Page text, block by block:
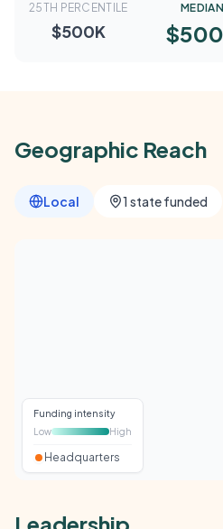
25TH PERCENTILE
$500K
MEDIAN
Geographic Reach
Local 1 state funded
Funding intensity
Low
High
Headquarters